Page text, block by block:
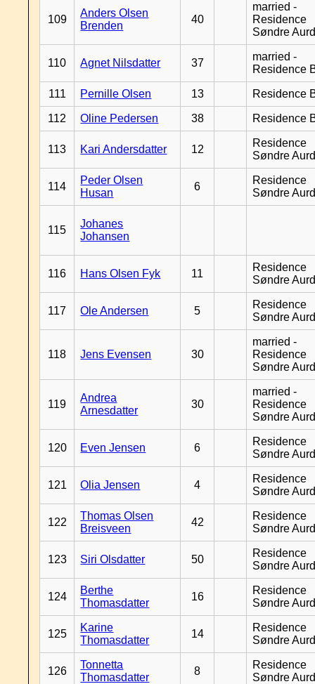
109
Anders Olsen
Brenden
40
married -
Residence
Søndre
110 Agnet Nilsdatter 37
married -
Residence
111 Pernille Olsen 13 Residence
112 Oline Pedersen 38 Residence
113 Kari Andersdatter 12
Residence
Søndre
114
Peder Olsen
Husan
6
Residence
Søndre
115
Johanes
Johansen
116 Hans Olsen Fyk 11
Residence
Søndre
117 Ole Andersen 5
Residence
Søndre
118 Jens Evensen 30
married -
Residence
Søndre
119
Andrea
Arnesdatter
30
married -
Residence
Søndre
120 Even Jensen 6
Residence
Søndre
121 Olia Jensen 4
Residence
Søndre
122
Thomas Olsen
Breisveen
42
Residence
Søndre
123 Siri Olsdatter 50
Residence
Søndre
124
Berthe
Thomasdatter
16
Residence
Søndre
125
Karine
Thomasdatter
14
Residence
Søndre
126
Tonnetta
Thomasdatter
8
Residence
Søndre